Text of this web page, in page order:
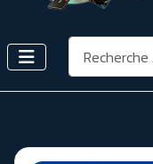
Rechercher